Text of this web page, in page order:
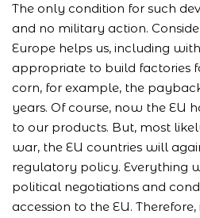
The only condition for such
and no military action.
Europe helps us, including
appropriate to build factories
corn, for example, the
years. Of course, now the EU
to our products. But, most
war, the EU countries will
regulatory policy. Everything
political negotiations and
accession to the EU.